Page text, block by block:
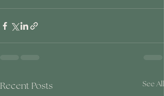
Recent Posts See All